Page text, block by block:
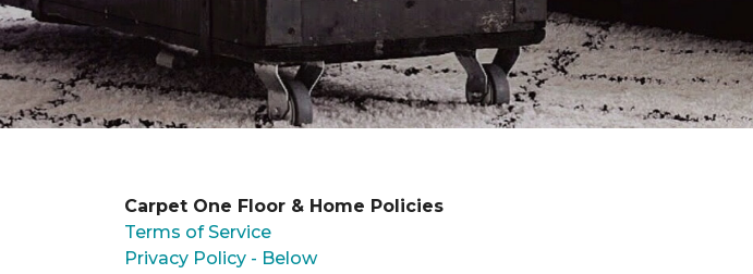
Carpet One Floor & Home Policies
Terms of Service
Privacy Policy - Below